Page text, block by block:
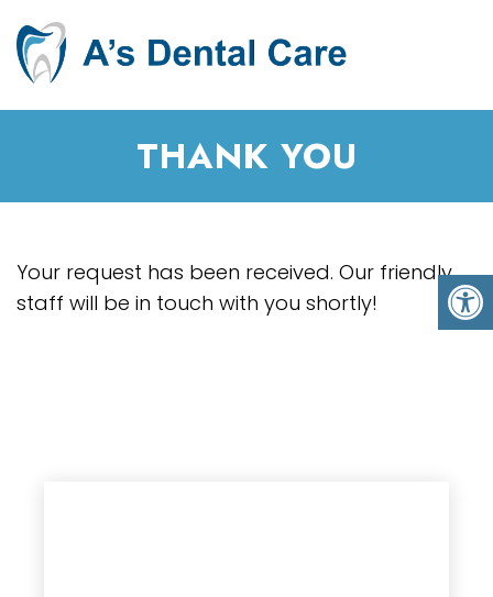
THANK YOU
Your request has been received. Our friendly
staff will be in touch with you shortly!